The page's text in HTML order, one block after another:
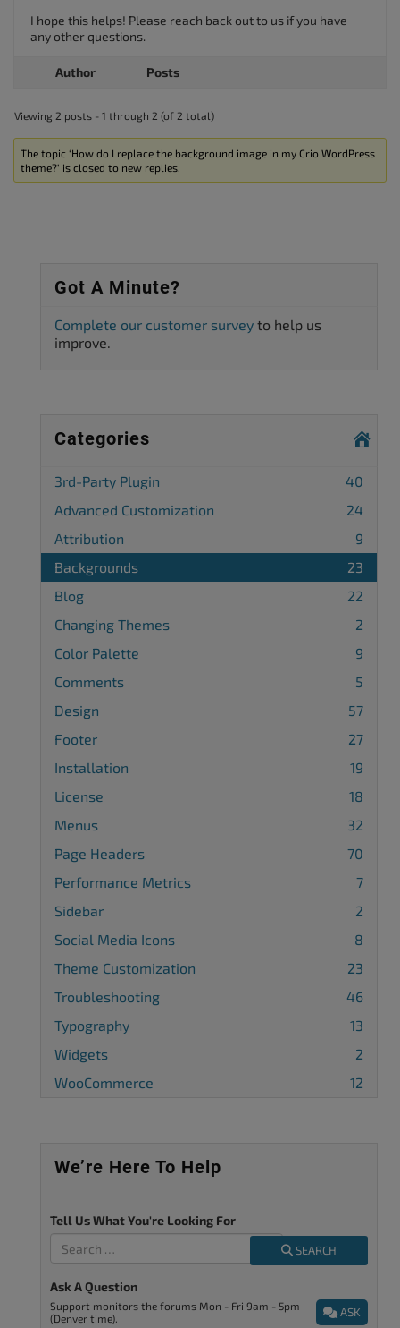
I hope this helps! Please reach back out to us if you have
any other questions.
Author Posts
Viewing 2 posts - 1 through 2 (of 2 total)
The topic ‘How do I replace the background image in my Crio WordPress
theme?’ is closed to new replies.
Got A Minute?
Complete our customer survey to help us
improve.
Categories
3rd-Party Plugin
40
Advanced Customization
24
Attribution
9
Backgrounds
23
Blog
22
Changing Themes
2
Color Palette
9
Comments
5
Design
57
Footer
27
Installation
19
License
18
Menus
32
Page Headers
70
Performance Metrics
7
Sidebar
2
Social Media Icons
8
Theme Customization
23
Troubleshooting
46
Typography
13
Widgets
2
WooCommerce
12
We’re Here To Help
Tell Us What You're Looking For
SEARCH
Ask A Question
ASK
Support monitors the forums Mon - Fri 9am - 5pm
(Denver time).